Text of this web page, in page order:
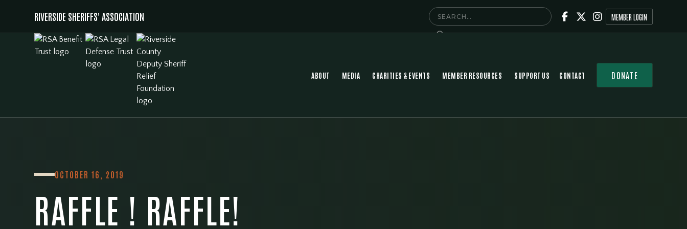
RIVERSIDE SHERIFFS' ASSOCIATION    MEMBER LOGIN
ABOUT MEDIA CHARITIES & EVENTS MEMBER RESOURCES SUPPORT US CONTACT DONATE
OCTOBER 16, 2019
RAFFLE ! RAFFLE!